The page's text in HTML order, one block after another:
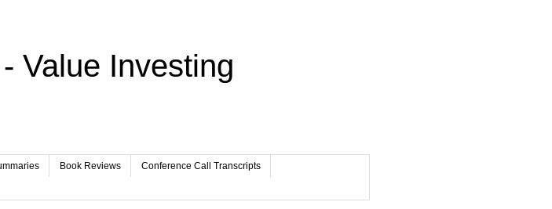
Value Investing
Book Reviews Conference Call Transcripts